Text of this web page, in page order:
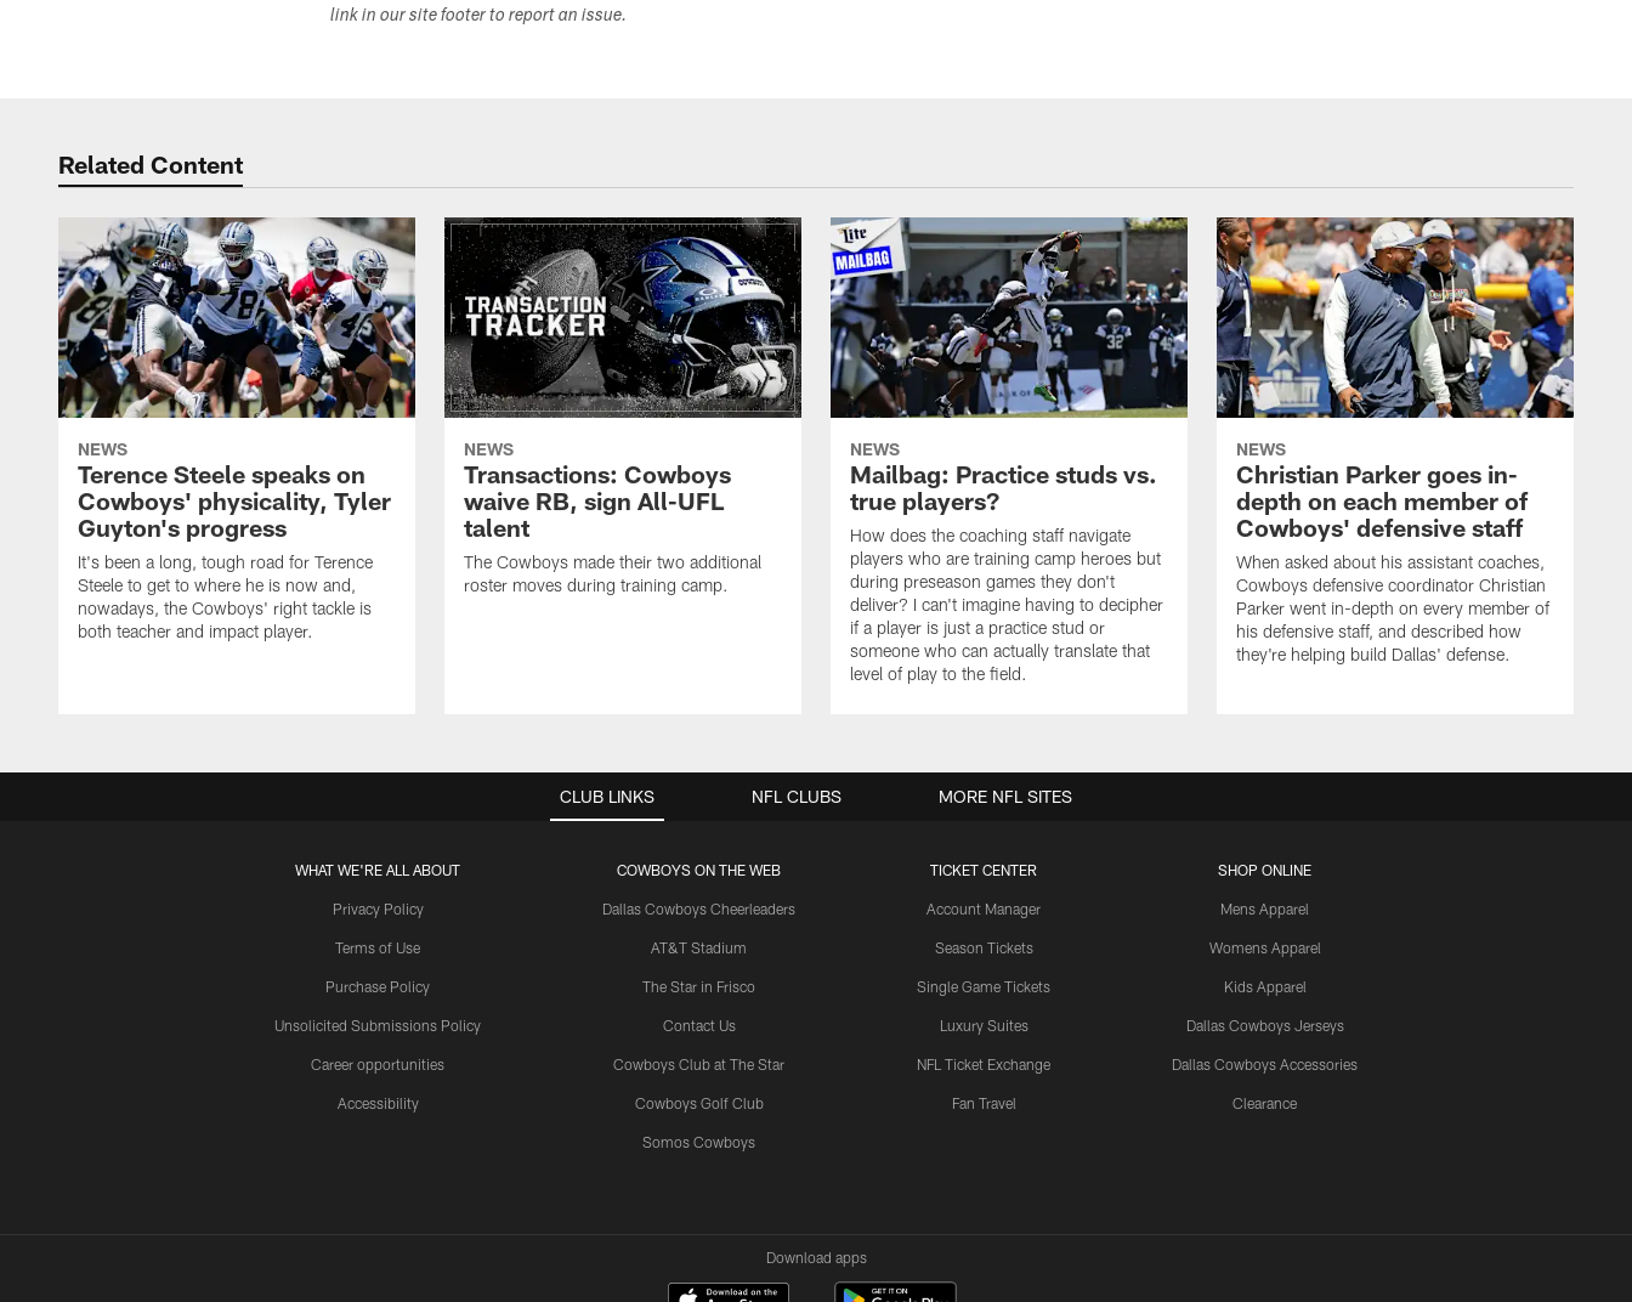
link in our site footer to report an issue.
Related Content
NEWS
Terence Steele speaks on
Cowboys' physicality, Tyler
Guyton's progress
It's been a long, tough road for Terence
Steele to get to where he is now and,
nowadays, the Cowboys' right tackle is
both teacher and impact player.
NEWS
Transactions: Cowboys
waive RB, sign All-UFL
talent
The Cowboys made their two additional
roster moves during training camp.
NEWS
Mailbag: Practice studs vs.
true players?
How does the coaching staff navigate
players who are training camp heroes but
during preseason games they don't
deliver? I can't imagine having to decipher
if a player is just a practice stud or
someone who can actually translate that
level of play to the field.
NEWS
Christian Parker goes in-
depth on each member of
Cowboys' defensive staff
When asked about his assistant coaches,
Cowboys defensive coordinator Christian
Parker went in-depth on every member of
his defensive staff, and described how
they're helping build Dallas' defense.
CLUB LINKS
WHAT WE'RE ALL ABOUT
Privacy Policy
Terms of Use
Purchase Policy
Unsolicited Submissions Policy
Career opportunities
Accessibility
COWBOYS ON THE WEB
Dallas Cowboys Cheerleaders
AT&T Stadium
The Star in Frisco
Contact Us
Cowboys Club at The Star
Cowboys Golf Club
Somos Cowboys
TICKET CENTER
Account Manager
Season Tickets
Single Game Tickets
Luxury Suites
NFL Ticket Exchange
Fan Travel
SHOP ONLINE
Mens Apparel
Womens Apparel
Kids Apparel
Dallas Cowboys Jerseys
Dallas Cowboys Accessories
Clearance
NFL CLUBS MORE NFL SITES
Download apps